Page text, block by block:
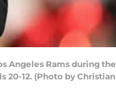
Angeles Rams during the
20-12. (Photo by Christian